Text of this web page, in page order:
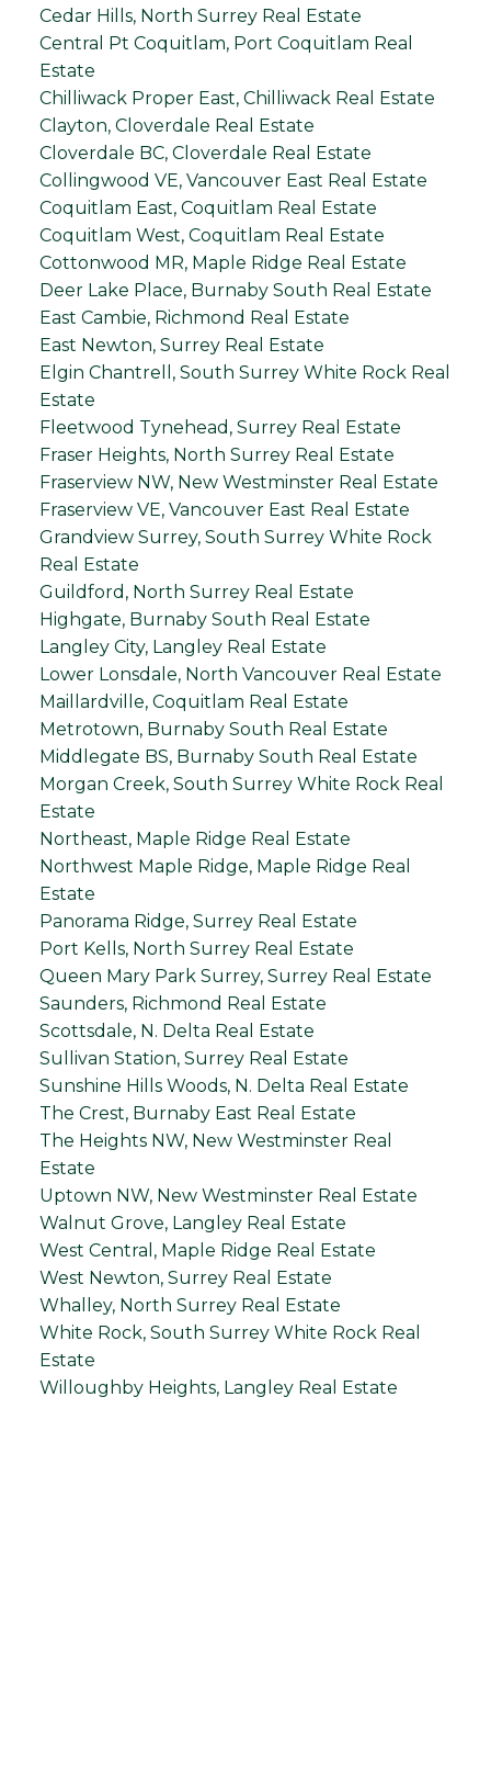
Cedar Hills, North Surrey Real Estate
Central Pt Coquitlam, Port Coquitlam Real
Estate
Chilliwack Proper East, Chilliwack Real Estate
Clayton, Cloverdale Real Estate
Cloverdale BC, Cloverdale Real Estate
Collingwood VE, Vancouver East Real Estate
Coquitlam East, Coquitlam Real Estate
Coquitlam West, Coquitlam Real Estate
Cottonwood MR, Maple Ridge Real Estate
Deer Lake Place, Burnaby South Real Estate
East Cambie, Richmond Real Estate
East Newton, Surrey Real Estate
Elgin Chantrell, South Surrey White Rock Real
Estate
Fleetwood Tynehead, Surrey Real Estate
Fraser Heights, North Surrey Real Estate
Fraserview NW, New Westminster Real Estate
Fraserview VE, Vancouver East Real Estate
Grandview Surrey, South Surrey White Rock
Real Estate
Guildford, North Surrey Real Estate
Highgate, Burnaby South Real Estate
Langley City, Langley Real Estate
Lower Lonsdale, North Vancouver Real Estate
Maillardville, Coquitlam Real Estate
Metrotown, Burnaby South Real Estate
Middlegate BS, Burnaby South Real Estate
Morgan Creek, South Surrey White Rock Real
Estate
Northeast, Maple Ridge Real Estate
Northwest Maple Ridge, Maple Ridge Real
Estate
Panorama Ridge, Surrey Real Estate
Port Kells, North Surrey Real Estate
Queen Mary Park Surrey, Surrey Real Estate
Saunders, Richmond Real Estate
Scottsdale, N. Delta Real Estate
Sullivan Station, Surrey Real Estate
Sunshine Hills Woods, N. Delta Real Estate
The Crest, Burnaby East Real Estate
The Heights NW, New Westminster Real
Estate
Uptown NW, New Westminster Real Estate
Walnut Grove, Langley Real Estate
West Central, Maple Ridge Real Estate
West Newton, Surrey Real Estate
Whalley, North Surrey Real Estate
White Rock, South Surrey White Rock Real
Estate
Willoughby Heights, Langley Real Estate